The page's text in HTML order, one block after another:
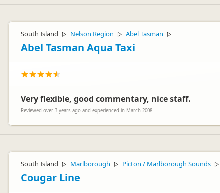
South Island ▷ Nelson Region ▷ Abel Tasman ▷
Abel Tasman Aqua Taxi
Very flexible, good commentary, nice staff.
Reviewed over 3 years ago and experienced in March 2008
South Island ▷ Marlborough ▷ Picton / Marlborough Sounds ▷
Cougar Line